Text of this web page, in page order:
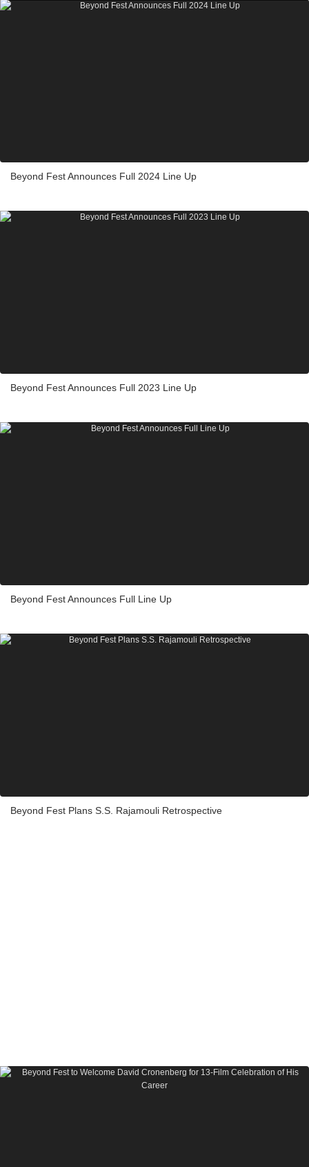
Beyond Fest Announces Full 2024 Line Up
Beyond Fest Announces Full 2023 Line Up
Beyond Fest Announces Full Line Up
Beyond Fest Plans S.S. Rajamouli Retrospective